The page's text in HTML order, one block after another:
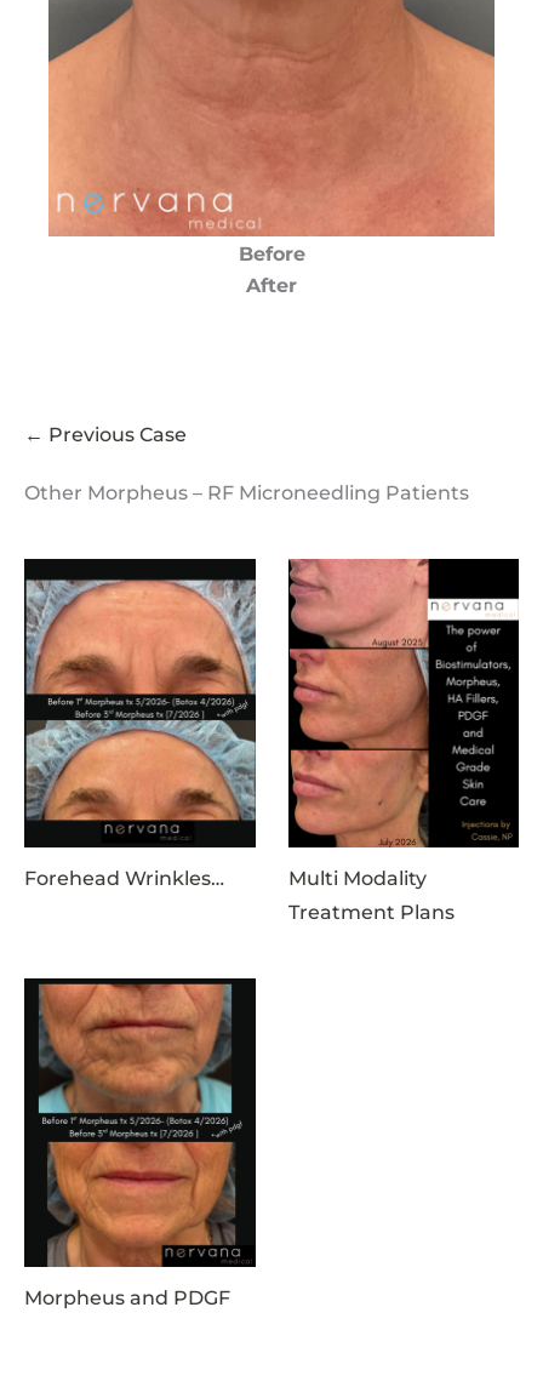
Before
After
← Previous Case
Other Morpheus – RF Microneedling Patients
Forehead Wrinkles…
Multi Modality
Treatment Plans
Morpheus and PDGF